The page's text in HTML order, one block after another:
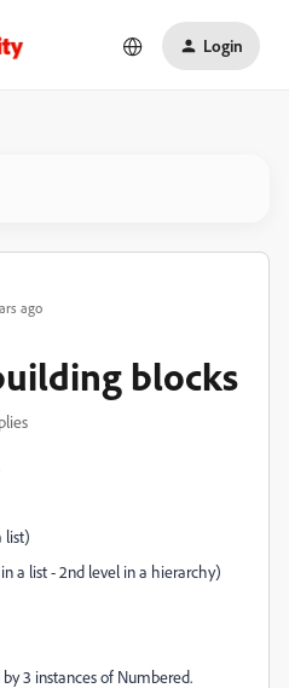
Login
ago
blocks
list)
a list - 2nd level in a hierarchy)
3 instances of Numbered.